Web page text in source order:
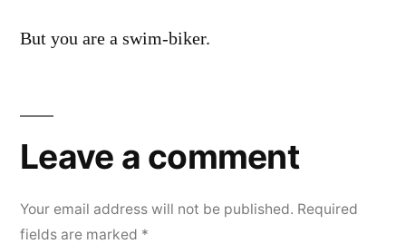
But you are a swim-biker.
Leave
a
Your email address will not be published. Required
fields are marked *
Leave a comment